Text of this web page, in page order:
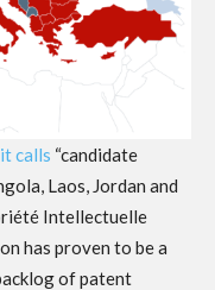
calls “candidate
Laos, Jordan and
Intellectuelle
has proven to be a
of patent